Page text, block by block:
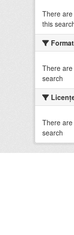
There
this
There
search
There
search